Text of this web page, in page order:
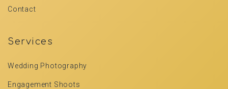
Contact
Services
Wedding Photography
Engagement Shoots